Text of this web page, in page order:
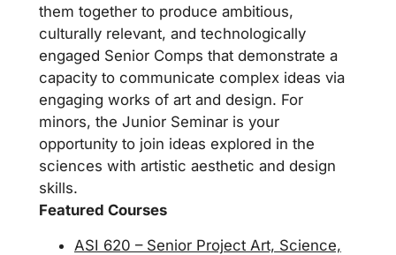
them together to produce ambitious,
culturally relevant, and technologically
engaged Senior Comps that demonstrate a
capacity to communicate complex ideas via
engaging works of art and design. For
minors, the Junior Seminar is your
opportunity to join ideas explored in the
sciences with artistic aesthetic and design
skills.
Featured Courses
ASI 620 – Senior Project Art, Science,